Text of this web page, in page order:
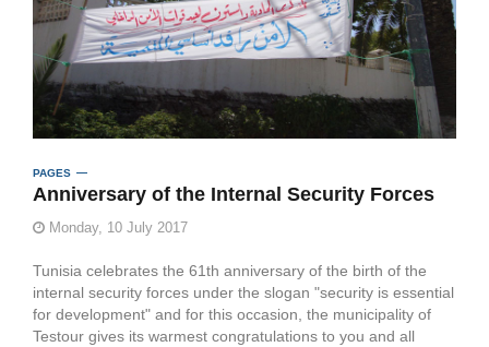
PAGES
Anniversary of the Internal Security Forces
Monday, 10 July 2017
Tunisia celebrates the 61th anniversary of the birth of the
internal security forces under the slogan "security is essential
for development" and for this occasion, the municipality of
Testour gives its warmest congratulations to you and all